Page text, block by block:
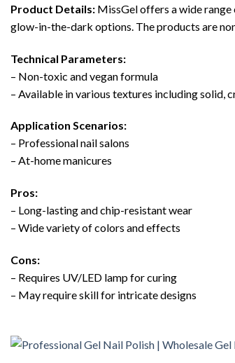
Product Details: MissGel offers a wide
glow-in-the-dark options. The products are
Technical Parameters:
– Non-toxic and vegan formula
– Available in various textures including solid,
Application Scenarios:
– Professional nail salons
– At-home manicures
Pros:
– Long-lasting and chip-resistant wear
– Wide variety of colors and effects
Cons:
– Requires UV/LED lamp for curing
– May require skill for intricate designs